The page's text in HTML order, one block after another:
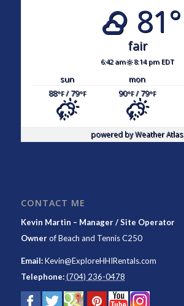
81°
fair
6:42 am 8:14 pm EDT
sun mon
88°F/ 79°F 90°F/ 79°F
powered byWeather Atlas
CONTACT ME
Kevin Martin – Manager / Site Operator
OwnerofBeach and Tennis C250
Email:Kevin@ExploreHHIRentals.com
Telephone: (704) 236-0478